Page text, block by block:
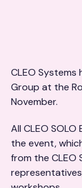
CLEO Systems
Group at the
November.
All CLEO
the event,
from the CLEO